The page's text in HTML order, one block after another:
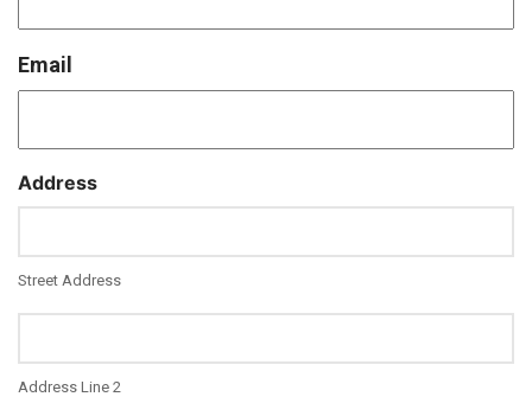
Email
Address
Street Address
Address Line 2